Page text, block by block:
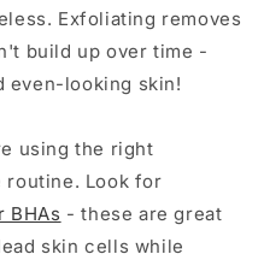
Exfoliating removes
build up over time -
even-looking skin!
using the right
routine. Look for
BHAs - these are great
skin cells while